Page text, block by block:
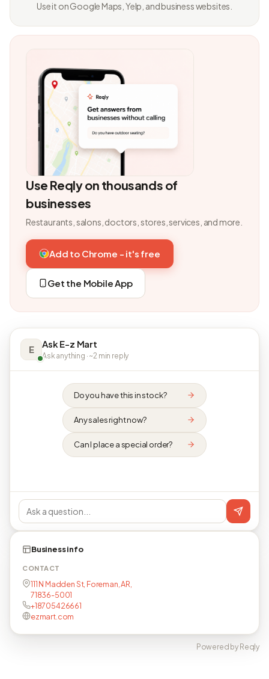
Use it on Google Maps, Yelp, and business websites.
Use Reqly on thousands of
businesses
Restaurants, salons, doctors, stores, services, and more.
Add to Chrome - it's free
Get the Mobile App
E Ask E-z Mart
Ask anything · ~2 min reply
Do you have this in stock?
Any sales right now?
Can I place a special order?
Business info
CONTACT
111 N Madden St, Foreman, AR,
71836-5001
+18705426661
ezmart.com
Powered by Reqly